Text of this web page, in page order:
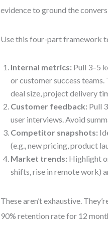
evidence to ground the
Use this four-part framework
Internal metrics: Pull 3–5
or customer success
deal size, project delivery
Customer feedback: Pull
user interviews. Avoid
Competitor snapshots:
(e.g., new pricing, product
Market trends: Highlight
shifts, rise in remote work)
These aren’t exhaustive.
90% retention rate for 12